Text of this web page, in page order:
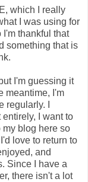
which I really
I was using for
thankful that
something that is
I'm guessing it
meantime, I'm
I
I want to
blog here so
love to return to
and
Since I have a
there isn't a lot